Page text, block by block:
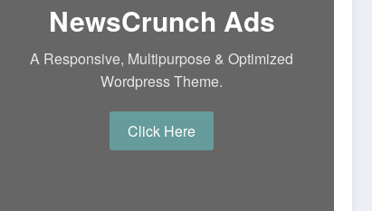
NewsCrunch Ads
A Responsive, Multipurpose & Optimized
Wordpress Theme.
Click Here